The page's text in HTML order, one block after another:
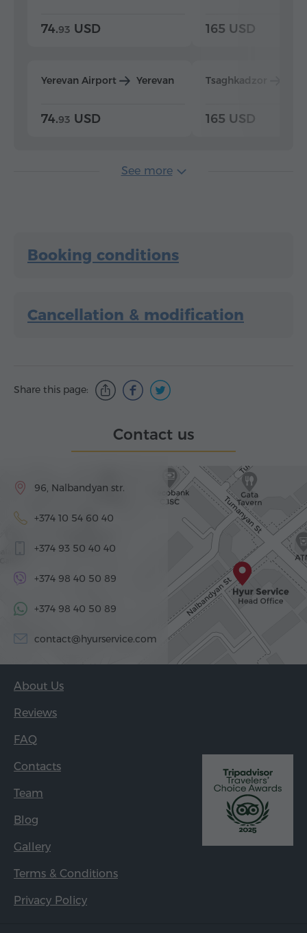
74.93 USD
Yerevan Airport Yerevan
74.93 USD
165 USD
Tsaghkadzor
165 USD
See more
Booking conditions
Cancellation & modification
Share this page:
Contact us
96, Nalbandyan str.
+374 10 54 60 40
+374 93 50 40 40
+374 98 40 50 89
+374 98 40 50 89
contact@hyurservice.com
About Us
Reviews
FAQ
Contacts
Team
Blog
Gallery
Terms & Conditions
Privacy Policy